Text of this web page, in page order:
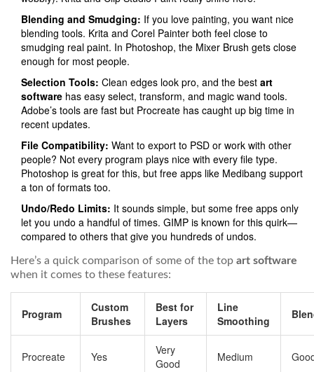
Blending and Smudging: If you love painting, you want nice
blending tools. Krita and Corel Painter both feel close to
smudging real paint. In Photoshop, the Mixer Brush gets close
enough for most people.
Selection Tools: Clean edges look pro, and the best art
software has easy select, transform, and magic wand tools.
Adobe’s tools are fast but Procreate has caught up big time in
recent updates.
File Compatibility: Want to export to PSD or work with other
people? Not every program plays nice with every file type.
Photoshop is great for this, but free apps like Medibang support
a ton of formats too.
Undo/Redo Limits: It sounds simple, but some free apps only
let you undo a handful of times. GIMP is known for this quirk—
compared to others that give you hundreds of undos.
Here’s a quick comparison of some of the top art software
when it comes to these features:
Program
Custom
Brushes
Best for
Layers
Line
Smoothing
Procreate Yes
Very
Good
Medium